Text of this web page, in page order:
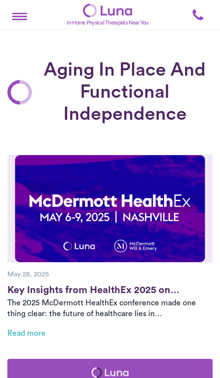
In-Home Physical Therapists Near You
Aging In Place And
Functional
Independence
Posts
May 28, 2025
Post
Key Insights from HealthEx 2025 on
Advancing Home-Based Care
The 2025 McDermott HealthEx conference made one
thing clear: the future of healthcare lies in
and innovative partnerships are redefining health system
ventures to operational rigor and asset-light collaboration
Read more